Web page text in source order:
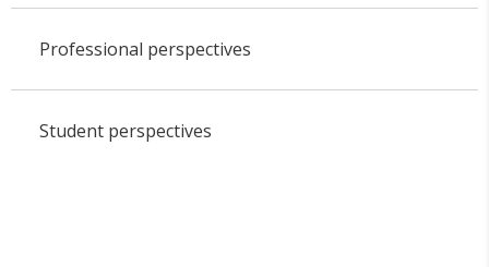
Professional perspectives
Student perspectives